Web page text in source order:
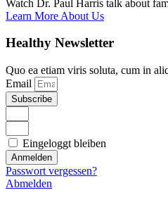
Watch Dr. Paul Harris talk about
Learn More About Us
Healthy Newsletter
Quo ea etiam viris soluta, cum in
Email
Subscribe
Eingeloggt bleiben
Anmelden
Passwort vergessen?
Abmelden